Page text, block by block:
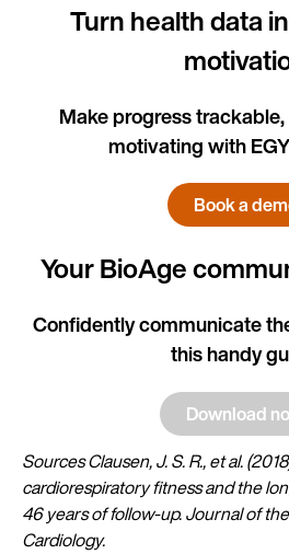
Turn health data
Make progress
motivating with
Book a
Your BioAge
Confidently communicate
this handy
Download
Sources Clausen, J. S. R., et al.
cardiorespiratory fitness and the
46 years of follow-up. Journal of
Cardiology.